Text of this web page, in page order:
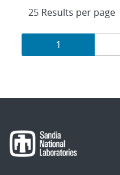
Results
navigation
Page
1